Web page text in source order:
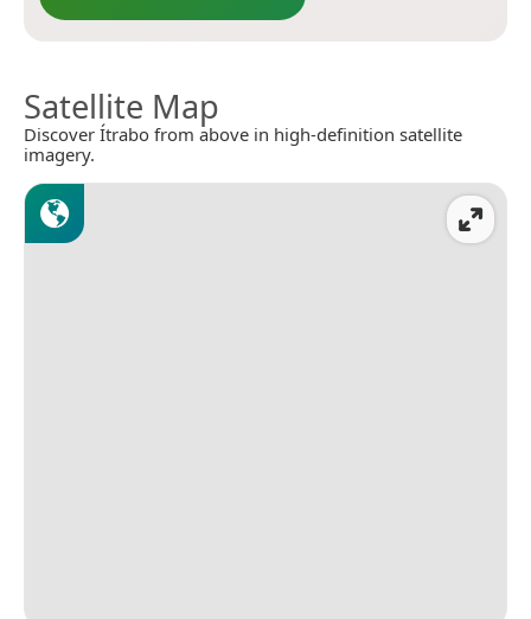
Satellite Map
Discover Ítrabo from above in high-definition satellite
imagery.